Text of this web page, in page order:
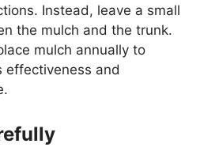
Instead, leave a small
the mulch and the trunk.
mulch annually to
effectiveness and